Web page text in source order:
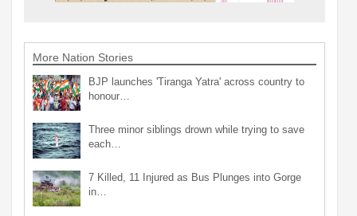
More Nation Stories
BJP launches 'Tiranga Yatra' across country to
honour…
Three minor siblings drown while trying to save
each…
7 Killed, 11 Injured as Bus Plunges into Gorge
in…